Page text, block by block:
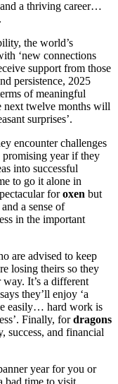
a thriving career…
the world’s
‘new connections
support from those
persistence, 2025
of meaningful
next twelve months will
surprises’.
encounter challenges
promising year if they
into successful
to go it alone in
foroxen but
a sense of
in the important
are advised to keep
losing theirs so they
It’s a different
they’ll enjoy ‘a
easily… hard work is
Finally, fordragons
success, and financial
year for you or
bad time to visit